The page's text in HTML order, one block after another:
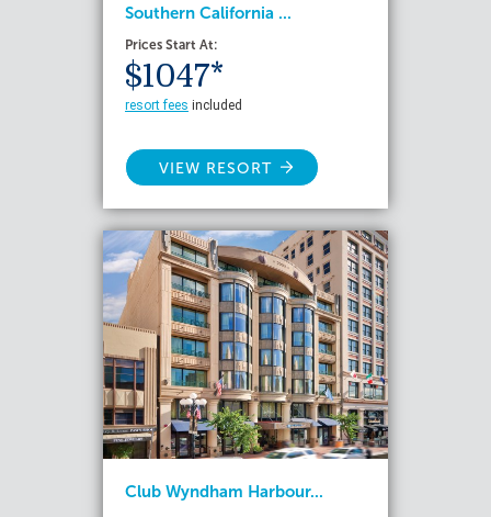
Southern California ...
Prices Start At:
$1047*
resort fees included
VIEW RESORT
Club Wyndham Harbour...